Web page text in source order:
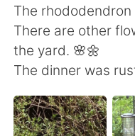
English
繁體中文
Deutsch
The
There are other
the yard. 🌸🌼
The dinner was